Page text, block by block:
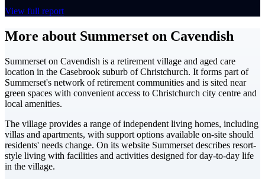
View full report
More about Summerset on Cavendish
Summerset on Cavendish is a retirement village and aged care
location in the Casebrook suburb of Christchurch. It forms part of
Summerset's network of retirement communities and is sited near
green spaces with convenient access to Christchurch city centre and
local amenities.
The village provides a range of independent living homes, including
villas and apartments, with support options available on-site should
residents' needs change. On its website Summerset describes resort-
style living with facilities and activities designed for day-to-day life
in the village.